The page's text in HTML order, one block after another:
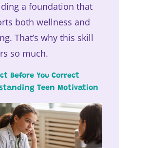
a foundation that
both wellness and
That’s why this skill
so much.
Before You Correct
Teen Motivation